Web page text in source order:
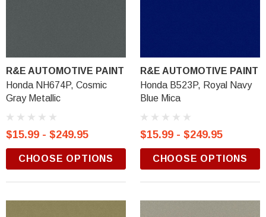
R&E AUTOMOTIVE PAINT
Honda NH674P, Cosmic
Gray Metallic
$15.99 - $249.95
CHOOSE OPTIONS
R&E AUTOMOTIVE PAINT
Honda B523P, Royal Navy
Blue Mica
$15.99 - $249.95
CHOOSE OPTIONS